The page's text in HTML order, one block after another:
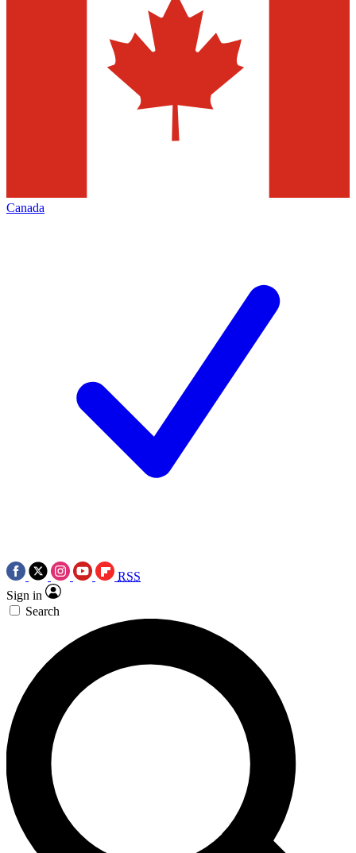
Canada
RSS
Sign in
Search